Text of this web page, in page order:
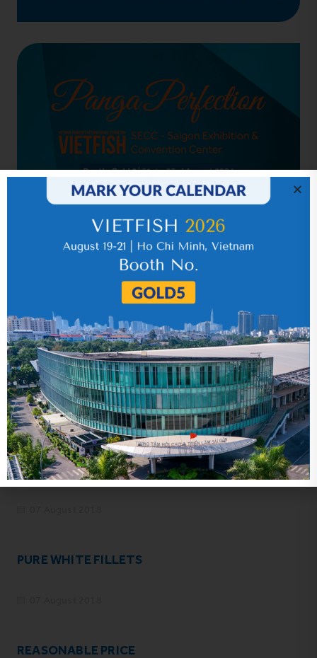
Related news
NO FISHY TASTE
PURE WHITE FILLETS
REASONABLE PRICE